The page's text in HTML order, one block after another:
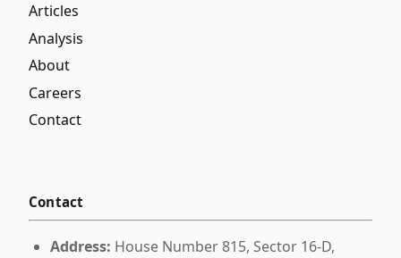
Articles
Analysis
About
Careers
Contact
Contact
Address: House Number 815, Sector 16-D,